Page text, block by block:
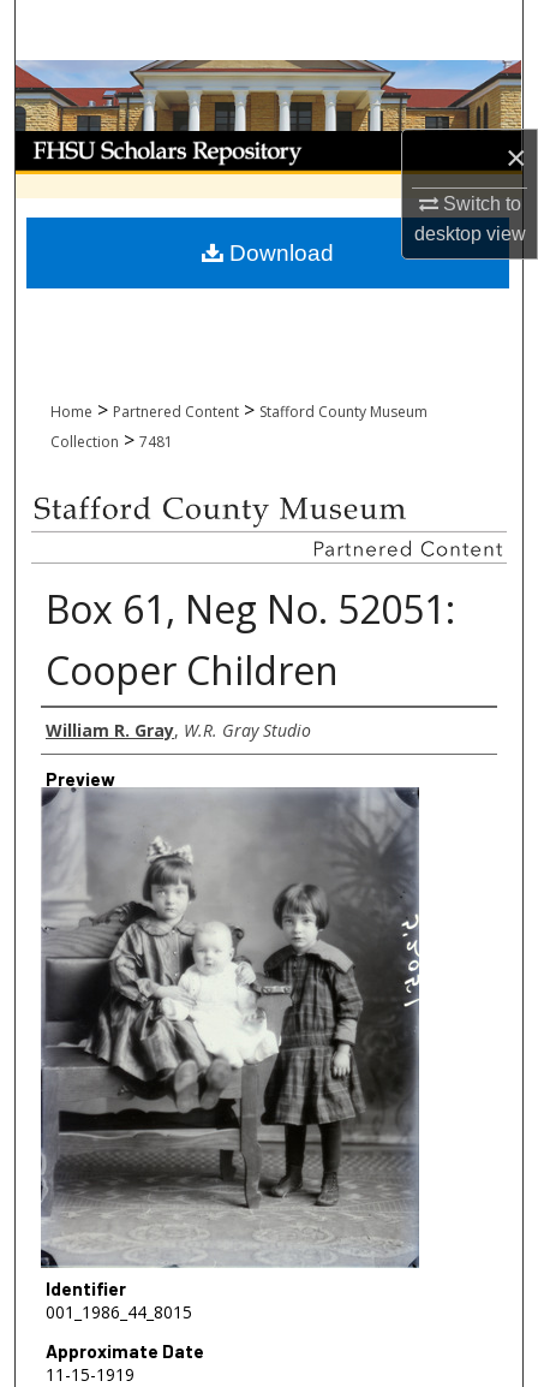
×
Switch to
desktopview
Browse Collections
My Account
About
Digital Commons Network™
Home > Partnered Content > Stafford County Museum
Collection > 7481
Box 61, Neg No. 52051:
Cooper Children
Creator
William R. Gray, W.R. Gray Studio
Preview
Identifier
001_1986_44_8015
Approximate Date
11-15-1919
Download